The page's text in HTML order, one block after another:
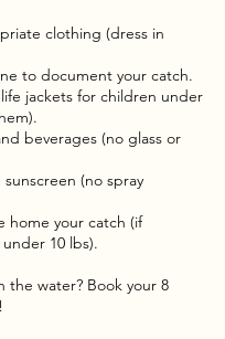
clothing (dress in
to document your catch.
jackets for children under
beverages (no glass or
sunscreen (no spray
home your catch (if
10 lbs).
the water? Book your 8